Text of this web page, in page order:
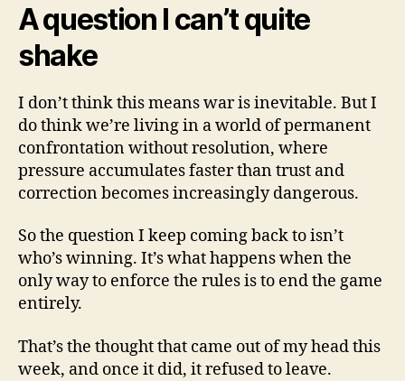
A question I can’t quite
shake
I don’t think this means war is inevitable. But I
do think we’re living in a world of permanent
confrontation without resolution, where
pressure accumulates faster than trust and
correction becomes increasingly dangerous.
So the question I keep coming back to isn’t
who’s winning. It’s what happens when the
only way to enforce the rules is to end the game
entirely.
That’s the thought that came out of my head this
week, and once it did, it refused to leave.